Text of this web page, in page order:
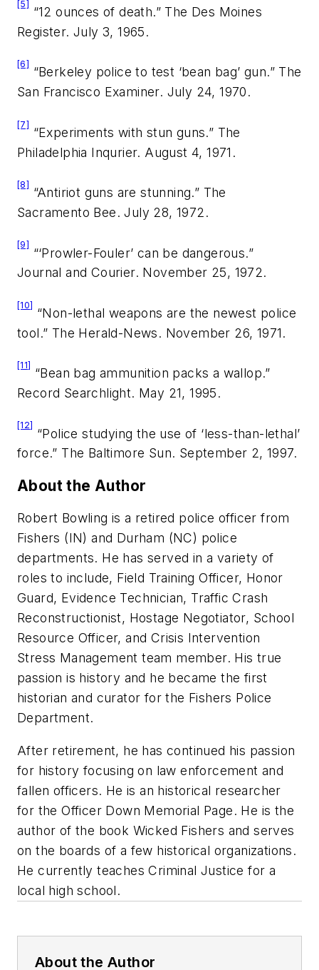
[5]
“12 ounces of death.” The Des Moines
Register.July 3, 1965.
[6]
“Berkeley police to test ‘bean bag’ gun.” The
San Francisco Examiner. July 24, 1970.
[7]
“Experiments with stun guns.” The
Philadelphia Inqurier. August 4, 1971.
[8]
“Antiriot guns are stunning.” The
Sacramento Bee.July 28, 1972.
[9]
“‘Prowler-Fouler’ can be dangerous.”
Journal and Courier. November 25, 1972.
[10]
“Non-lethal weapons are the newest police
tool.” The Herald-News. November 26, 1971.
[11]
“Bean bag ammunition packs a wallop.”
Record Searchlight. May 21, 1995.
[12]
“Police studying the use of ‘less-than-lethal’
force.” The Baltimore Sun. September 2, 1997.
About the Author
Robert Bowling is a retired police officer from
Fishers (IN) and Durham (NC) police
departments. He has served in a variety of
roles to include, Field Training Officer, Honor
Guard, Evidence Technician, Traffic Crash
Reconstructionist, Hostage Negotiator, School
Resource Officer, and Crisis Intervention
Stress Management team member. His true
passion is history and he became the first
historian and curator for the Fishers Police
Department.
After retirement, he has continued his passion
for history focusing on law enforcement and
fallen officers. He is an historical researcher
for the Officer Down Memorial Page. He is the
author of the book Wicked Fishers and serves
on the boards of a few historical organizations.
He currently teaches Criminal Justice for a
local high school.
About the Author